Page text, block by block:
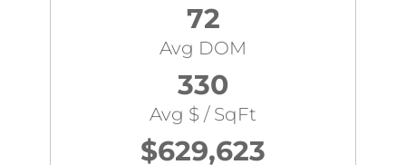
72
Avg DOM
330
Avg $ / SqFt
$629,623